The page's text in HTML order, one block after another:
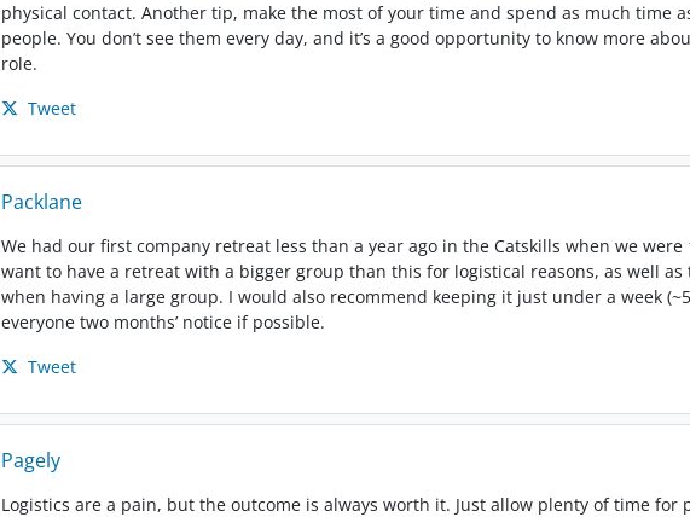
physical contact. Another tip, make the most of your time and spend as much time
people. You don’t see them every day, and it’s a good opportunity to know more
role.
Tweet
Packlane
We had our first company retreat less than a year ago in the Catskills when we were
want to have a retreat with a bigger group than this for logistical reasons, as well as
when having a large group. I would also recommend keeping it just under a week
everyone two months’ notice if possible.
Tweet
Pagely
Logistics are a pain, but the outcome is always worth it. Just allow plenty of time for